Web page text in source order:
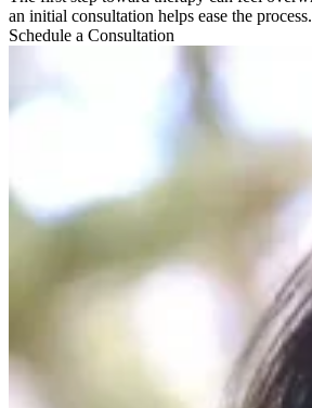
an initial consultation helps ease the process.
Schedule a Consultation